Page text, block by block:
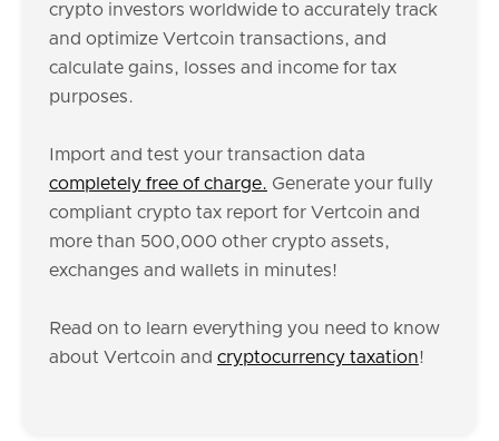
crypto investors worldwide to accurately track
and optimize Vertcoin transactions, and
calculate gains, losses and income for tax
purposes.
Import and test your transaction data
completely free of charge. Generate your fully
compliant crypto tax report for Vertcoin and
more than 500,000 other crypto assets,
exchanges and wallets in minutes!
Read on to learn everything you need to know
about Vertcoin and cryptocurrency taxation!